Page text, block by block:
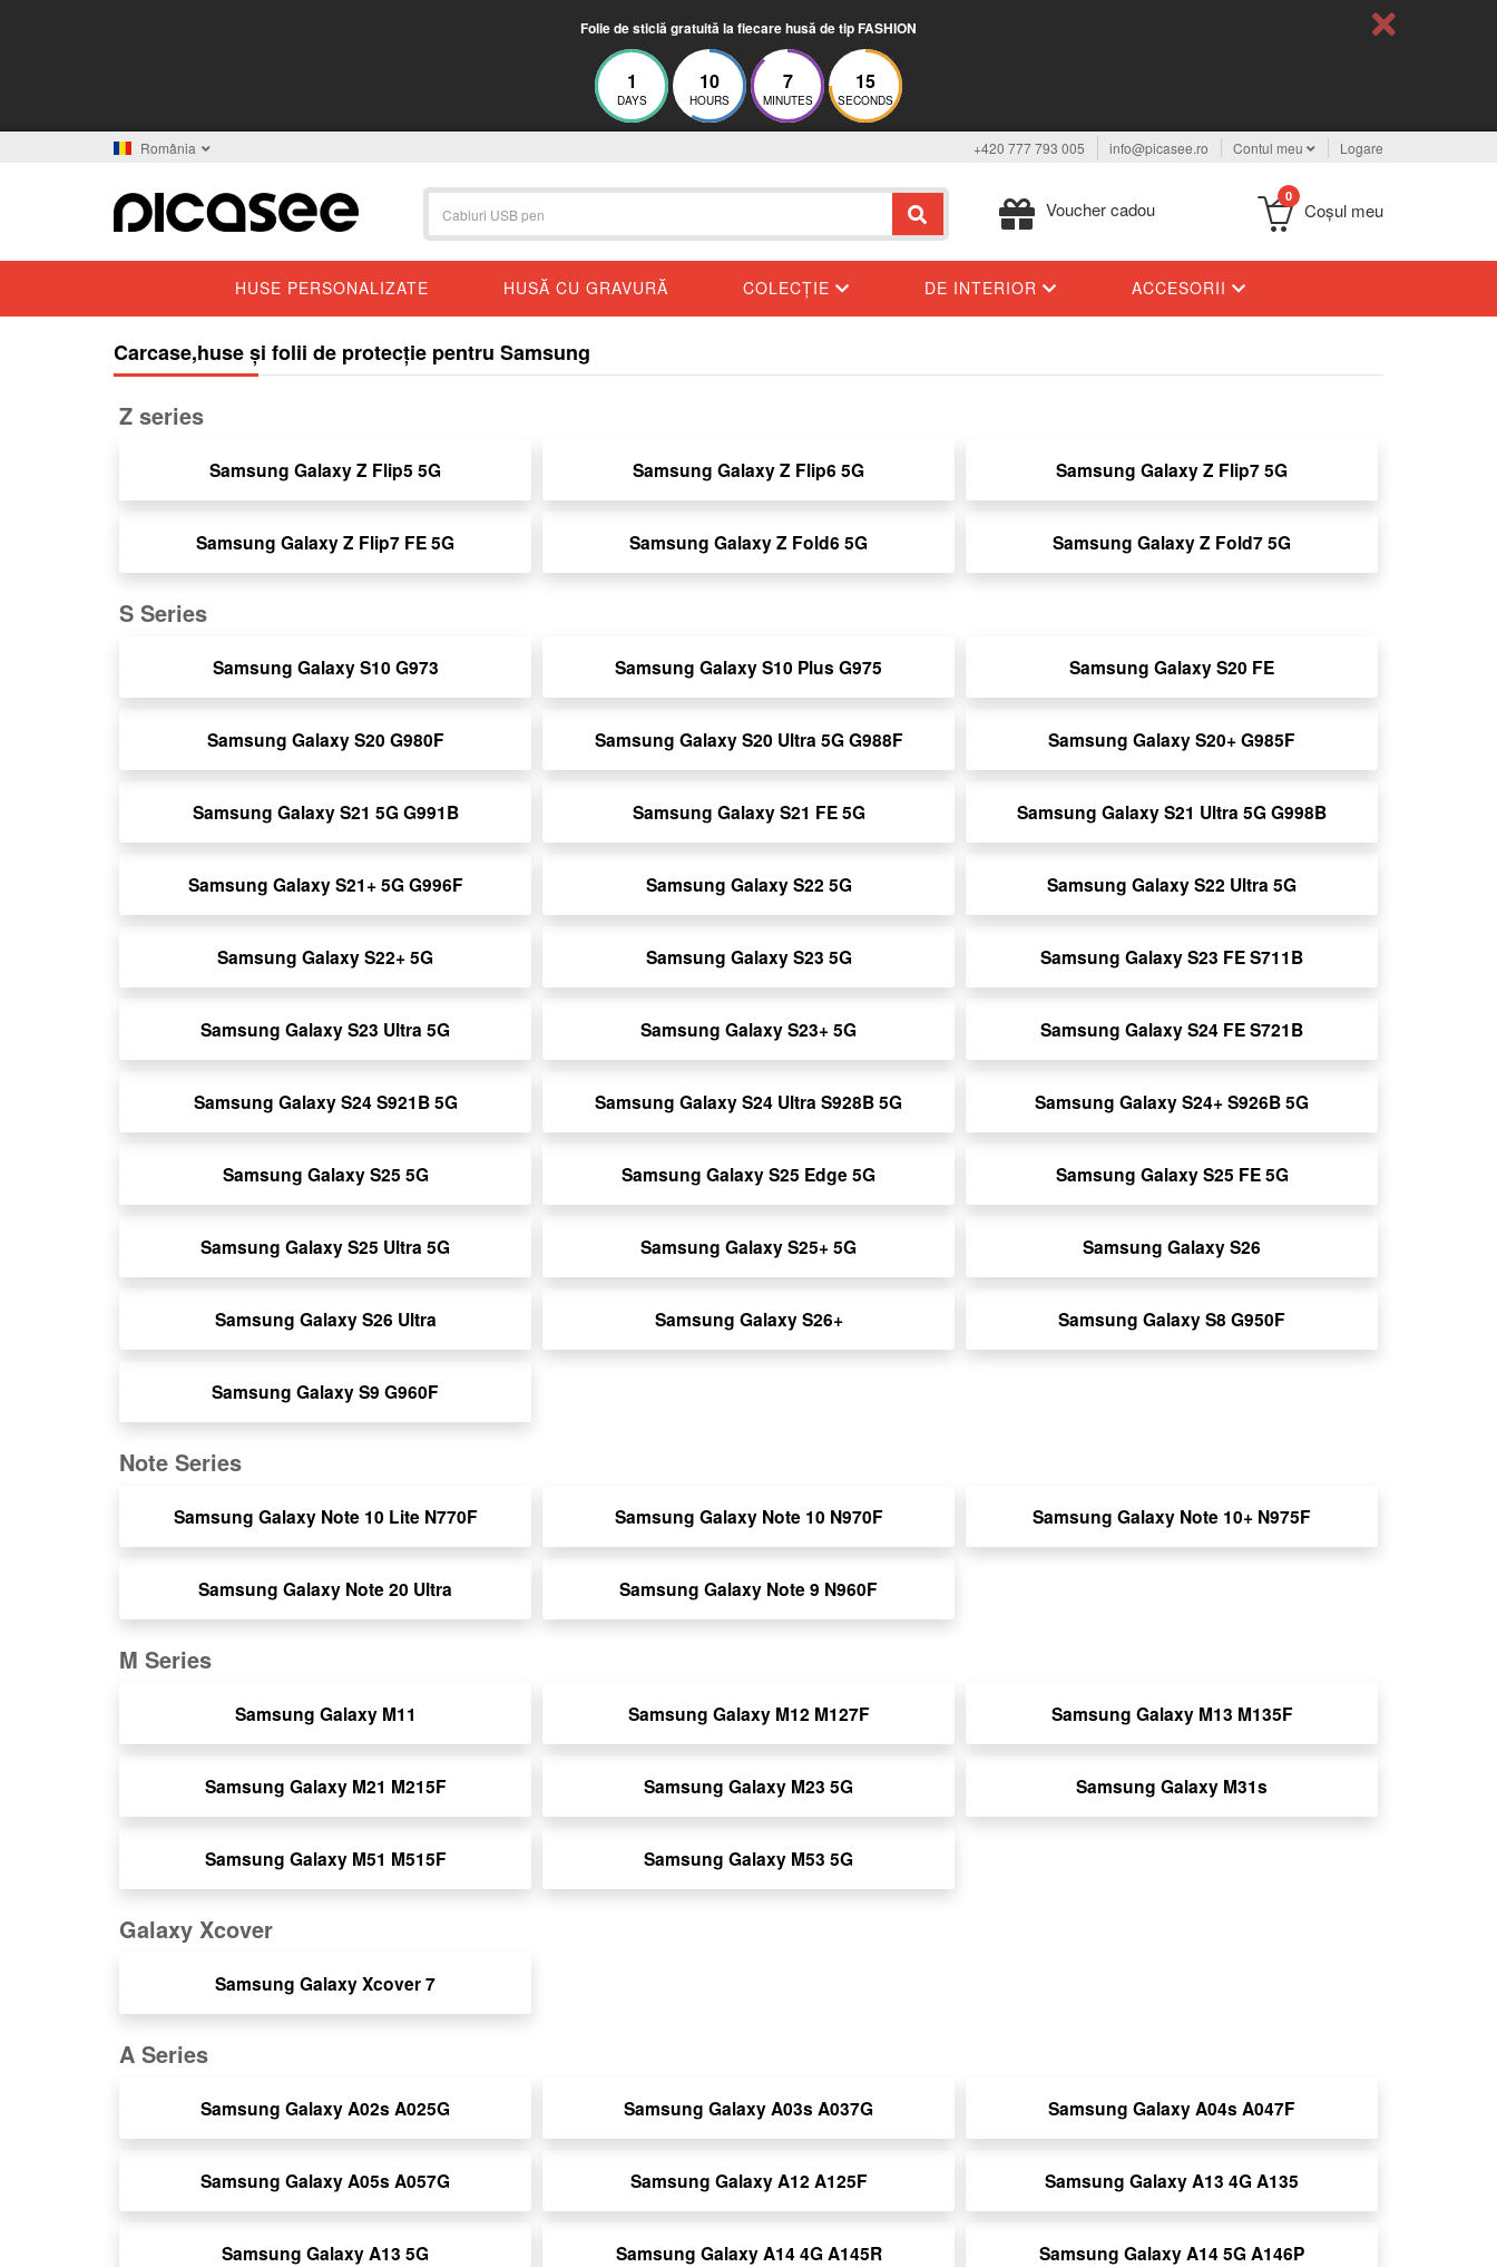
Folie de sticlă gratuită la fiecare husă de tip FASHION
1
DAYS
10
HOURS
7
MINUTES
14
SECONDS
România +420 777 793 005 info@picasee.ro Contul meu Logare
Voucher cadou
0
Coşul meu
HUSE PERSONALIZATE HUSĂ CU GRAVURĂ COLECȚIE DE INTERIOR ACCESORII
Carcase,huse și folii de protecție pentru Samsung
Z series
Samsung Galaxy Z Flip5 5G Samsung Galaxy Z Flip6 5G Samsung Galaxy Z Flip7 5G
Samsung Galaxy Z Flip7 FE 5G Samsung Galaxy Z Fold6 5G Samsung Galaxy Z Fold7 5G
S Series
Samsung Galaxy S10 G973 Samsung Galaxy S10 Plus G975 Samsung Galaxy S20 FE
Samsung Galaxy S20 G980F Samsung Galaxy S20 Ultra 5G G988F Samsung Galaxy S20+ G985F
Samsung Galaxy S21 5G G991B Samsung Galaxy S21 FE 5G Samsung Galaxy S21 Ultra 5G G998B
Samsung Galaxy S21+ 5G G996F Samsung Galaxy S22 5G Samsung Galaxy S22 Ultra 5G
Samsung Galaxy S22+ 5G Samsung Galaxy S23 5G Samsung Galaxy S23 FE S711B
Samsung Galaxy S23 Ultra 5G Samsung Galaxy S23+ 5G Samsung Galaxy S24 FE S721B
Samsung Galaxy S24 S921B 5G Samsung Galaxy S24 Ultra S928B 5G Samsung Galaxy S24+ S926B 5G
Samsung Galaxy S25 5G Samsung Galaxy S25 Edge 5G Samsung Galaxy S25 FE 5G
Samsung Galaxy S25 Ultra 5G Samsung Galaxy S25+ 5G Samsung Galaxy S26
Samsung Galaxy S26 Ultra Samsung Galaxy S26+ Samsung Galaxy S8 G950F
Samsung Galaxy S9 G960F
Note Series
Samsung Galaxy Note 10 Lite N770F Samsung Galaxy Note 10 N970F Samsung Galaxy Note 10+ N975F
Samsung Galaxy Note 20 Ultra Samsung Galaxy Note 9 N960F
M Series
Samsung Galaxy M11 Samsung Galaxy M12 M127F Samsung Galaxy M13 M135F
Samsung Galaxy M21 M215F Samsung Galaxy M23 5G Samsung Galaxy M31s
Samsung Galaxy M51 M515F Samsung Galaxy M53 5G
Galaxy Xcover
Samsung Galaxy Xcover 7
A Series
Samsung Galaxy A02s A025G Samsung Galaxy A03s A037G Samsung Galaxy A04s A047F
Samsung Galaxy A05s A057G Samsung Galaxy A12 A125F Samsung Galaxy A13 4G A135
Samsung Galaxy A13 5G Samsung Galaxy A14 4G A145R Samsung Galaxy A14 5G A146P